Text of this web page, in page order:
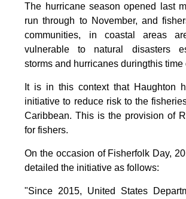
The hurricane season opened last
run through to November, and
communities, in coastal areas
vulnerable to natural disasters
storms and hurricanes duringthis time
It is in this context that Haughton
initiative to reduce risk to the
Caribbean. This is the provision of
for fishers.
On the occasion of Fisherfolk Day,
detailed the initiative as follows:
"Since 2015, United States